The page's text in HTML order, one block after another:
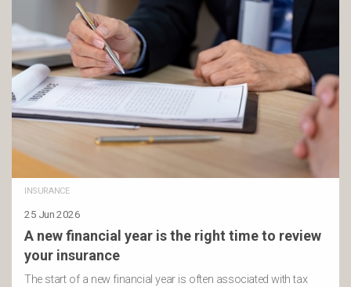
INSURANCE
25 Jun 2026
A new financial year is the right time to review
your insurance
The start of a new financial year is often associated with tax